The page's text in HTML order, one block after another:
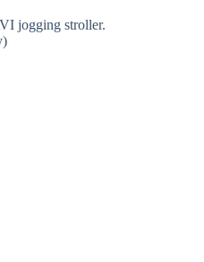
jogging stroller.